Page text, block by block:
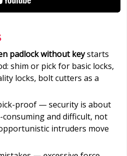
padlock without keystarts
shim or pick for basic locks,
locks, bolt cutters as a
proof — security is about
consuming and difficult, not
intruders move